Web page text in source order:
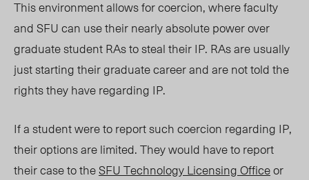
This environment allows for coercion, where faculty
and SFU can use their nearly absolute power over
graduate student RAs to steal their IP. RAs are usually
just starting their graduate career and are not told the
rights they have regarding IP.
If a student were to report such coercion regarding IP,
their options are limited. They would have to report
their case to theSFU Technology Licensing Officeor